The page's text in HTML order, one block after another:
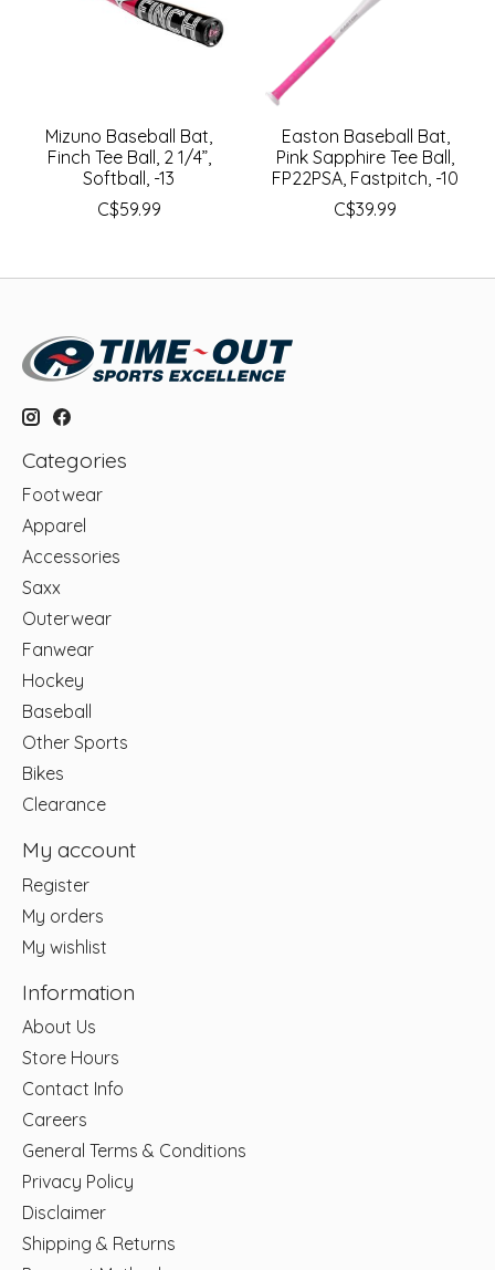
Mizuno Baseball Bat,
Finch Tee Ball, 2 1/4”,
Softball, -13
C$59.99
Easton Baseball Bat,
Pink Sapphire Tee Ball,
FP22PSA, Fastpitch, -10
C$39.99
Categories
Footwear
Apparel
Accessories
Saxx
Outerwear
Fanwear
Hockey
Baseball
Other Sports
Bikes
Clearance
My account
Register
My orders
My wishlist
Information
About Us
Store Hours
Contact Info
Careers
General Terms & Conditions
Privacy Policy
Disclaimer
Shipping & Returns